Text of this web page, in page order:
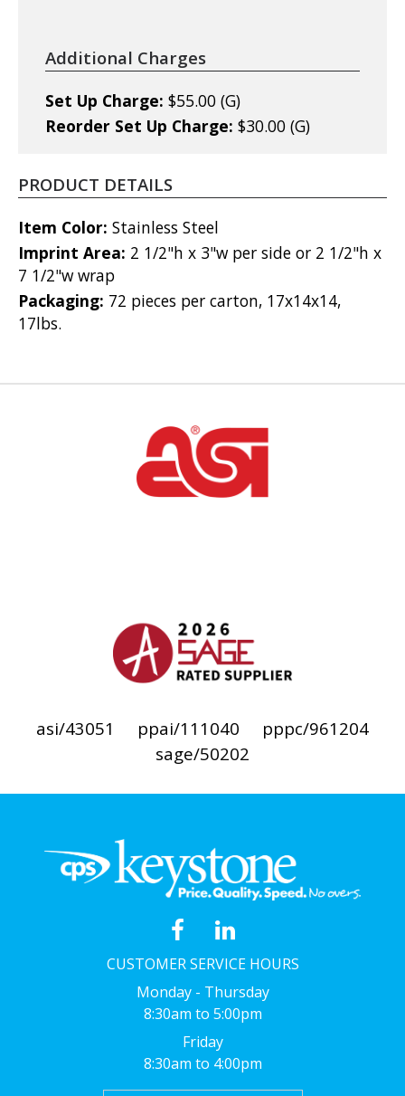
Additional Charges
Set Up Charge: $55.00 (G)
Reorder Set Up Charge: $30.00 (G)
PRODUCT DETAILS
Item Color: Stainless Steel
Imprint Area: 2 1/2"h x 3"w per side or 2 1/2"h x
7 1/2"w wrap
Packaging: 72 pieces per carton, 17x14x14,
17lbs.
asi/43051 ppai/111040
pppc/961204
sage/50202
CUSTOMER SERVICE HOURS
Monday - Thursday
8:30am to 5:00pm
Friday
8:30am to 4:00pm